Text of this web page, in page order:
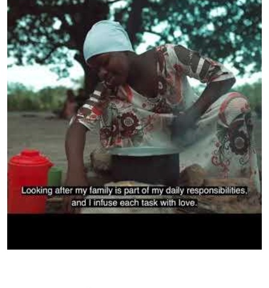
the government and other key agents of change at the
local level.This short video highlights a typical day for
many young women and girls who balance school with
care work. To achieve gender equality, it is essential to
ensure a more equitable distribution of care and
domestic responsibilities so that women and girls can
equally benefit from economic and social
opportunities.